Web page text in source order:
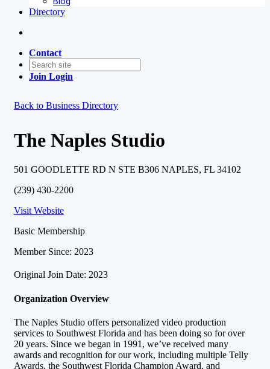
Directory
Contact
Join Login
Back to Business Directory
The Naples Studio
501 GOODLETTE RD N STE B306 NAPLES, FL 34102
(239) 430-2200
Visit Website
Basic Membership
Member Since: 2023
Original Join Date: 2023
Organization Overview
The Naples Studio offers personalized video production
services to Southwest Florida and has been doing so for over
20 years. Since we began in 1991, we’ve received many
awards and recognition for our work, including multiple Telly
Awards, the Southwest Florida Champion Award, and